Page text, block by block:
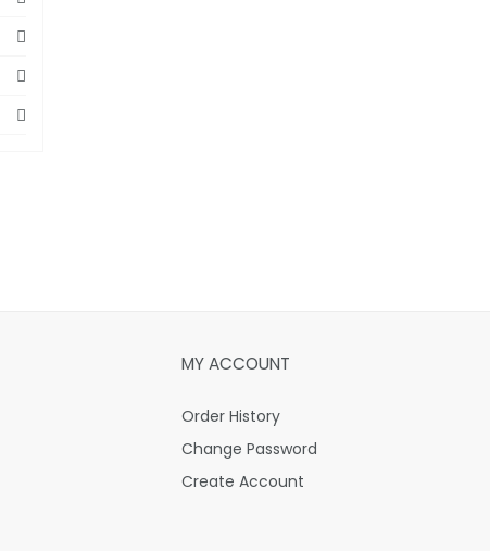
MY ACCOUNT
Order History
Change Password
Create Account